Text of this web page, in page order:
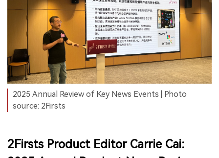
2025 Annual Review of Key News Events | Photo
source: 2Firsts
2Firsts Product Editor Carrie Cai: